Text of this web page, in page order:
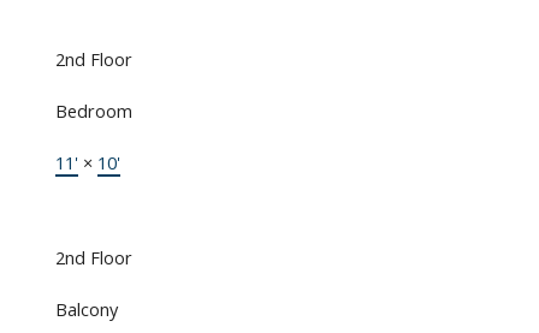
2nd Floor
Bedroom
11'× 10'
2nd Floor
Balcony